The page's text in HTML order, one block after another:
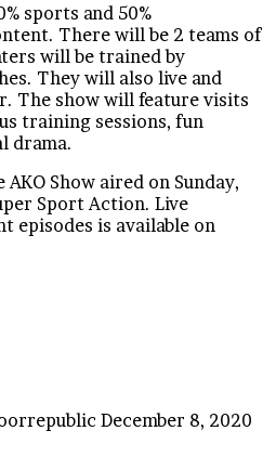
sports and 50%
There will be 2 teams of
will be trained by
They will also live and
The show will feature visits
training sessions, fun
drama.
Show aired on Sunday,
Sport Action. Live
episodes is available on
December 8, 2020